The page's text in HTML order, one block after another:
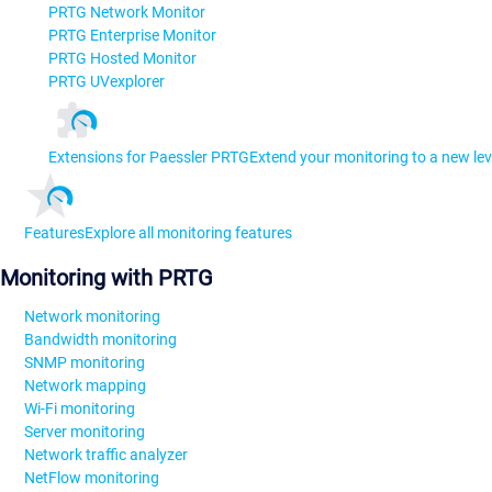
PRTG Network Monitor
PRTG Enterprise Monitor
PRTG Hosted Monitor
PRTG UVexplorer
Extensions for Paessler PRTGExtend your monitoring to a new
FeaturesExplore all monitoring features
Monitoring with PRTG
Network monitoring
Bandwidth monitoring
SNMP monitoring
Network mapping
Wi-Fi monitoring
Server monitoring
Network traffic analyzer
NetFlow monitoring